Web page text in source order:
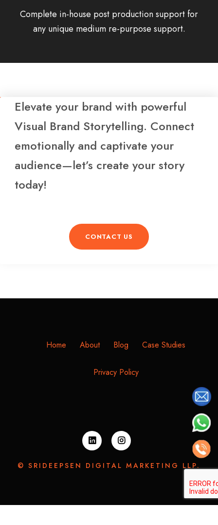
Complete in-house post production support for
any unique medium re-purpose support.
Elevate your brand with powerful
Visual Brand Storytelling. Connect
emotionally and captivate your
audience—let’s create your story
today!
CONTACT US
Home About Blog Case Studies
Privacy Policy
© SRIDEEPSEN DIGITAL MARKETING LLP.